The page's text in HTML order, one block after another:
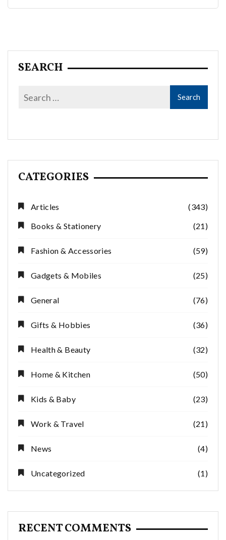
SEARCH
CATEGORIES
Articles
(343)
Books & Stationery
(21)
Fashion & Accessories (59)
Gadgets & Mobiles (25)
General (76)
Gifts & Hobbies (36)
Health & Beauty (32)
Home & Kitchen (50)
Kids & Baby (23)
Work & Travel (21)
News (4)
Uncategorized (1)
RECENT COMMENTS